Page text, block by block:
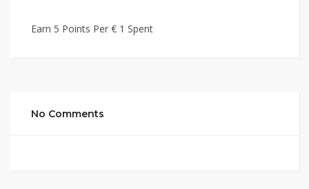
Earn 5 Points Per € 1 Spent
No Comments